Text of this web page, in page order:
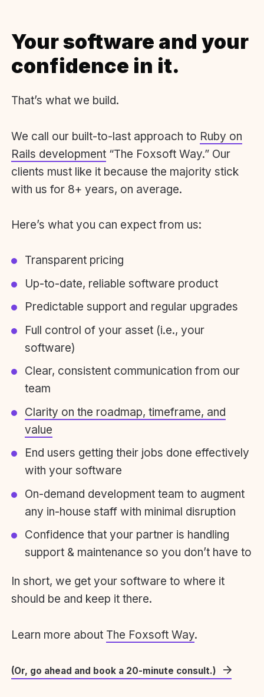
Your software and your
confidence in it.
That’s what we build.
We call our built-to-last approach to Ruby on
Rails development “The Foxsoft Way.” Our
clients must like it because the majority stick
with us for 8+ years, on average.
Here’s what you can expect from us:
Transparent pricing
Up-to-date, reliable software product
Predictable support and regular upgrades
Full control of your asset (i.e., your
software)
Clear, consistent communication from our
team
Clarity on the roadmap, timeframe, and
value
End users getting their jobs done effectively
with your software
On-demand development team to augment
any in-house staff with minimal disruption
Confidence that your partner is handling
support & maintenance so you don’t have to
In short, we get your software to where it
should be and keep it there.
Learn more about The Foxsoft Way.
(Or, go ahead and book a 20-minute consult.)